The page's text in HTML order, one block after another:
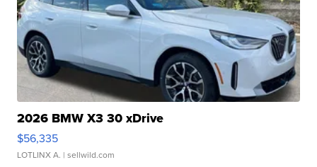
2026 BMW X3 30 xDrive
$56,335
LOTLINX A. | sellwild.com